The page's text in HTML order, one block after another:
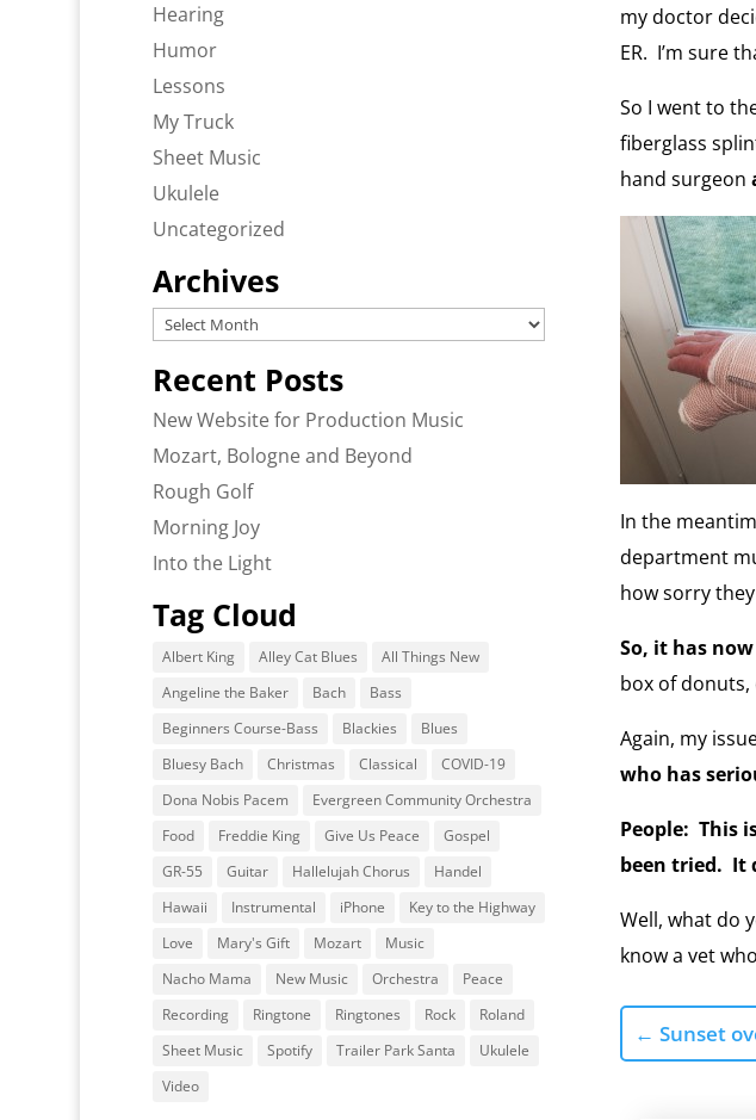
my doctor
ER. I’m sure
So I went to
fiberglass
hand surgeon
In the
department
how sorry
So, it has
box of
Again, my
who has
People: This
been tried. It
Well, what do
know a vet
← Sunset
Hearing
Humor
Lessons
My Truck
Sheet Music
Ukulele
Uncategorized
Archives
Archives
Recent Posts
New Website for Production Music
Mozart, Bologne and Beyond
Rough Golf
Morning Joy
Into the Light
Tag Cloud
Albert King Alley Cat Blues
All Things New
Angeline the Baker
Bach
Bass
Beginners Course-Bass
Blackies
Blues
Bluesy Bach
Christmas Classical
COVID-19
Dona Nobis Pacem
Evergreen Community Orchestra
Food
Freddie King Give Us Peace
Gospel
GR-55
Guitar Hallelujah Chorus
Handel
Hawaii
Instrumental iPhone
Key to the Highway
Love
Mary's Gift Mozart
Music
Nacho Mama
New Music Orchestra
Peace
Recording
Ringtone Ringtones Rock
Roland
Sheet Music
Spotify Trailer Park Santa
Ukulele
Video